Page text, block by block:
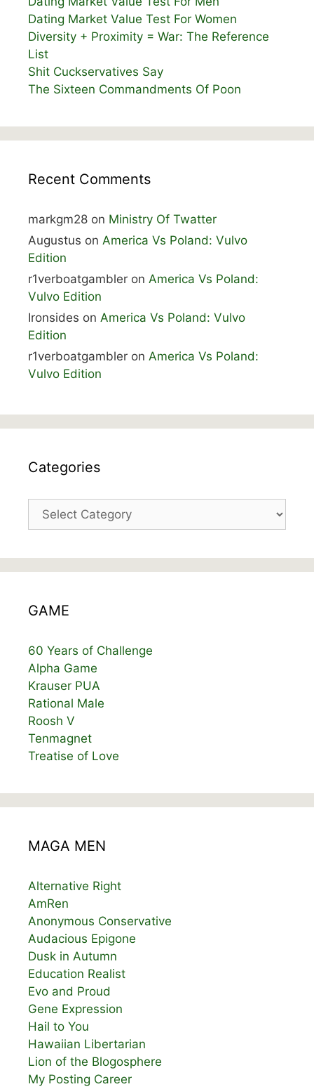
Dating Market Value Test For Women
Diversity + Proximity = War: The Reference
List
Shit Cuckservatives Say
The Sixteen Commandments Of Poon
Recent Comments
markgm28 on Ministry Of Twatter
Augustus on America Vs Poland: Vulvo
Edition
r1verboatgambler on America Vs Poland:
Vulvo Edition
Ironsides on America Vs Poland: Vulvo
Edition
r1verboatgambler on America Vs Poland:
Vulvo Edition
Categories
Categories
GAME
60 Years of Challenge
Alpha Game
Krauser PUA
Rational Male
Roosh V
Tenmagnet
Treatise of Love
MAGA MEN
Alternative Right
AmRen
Anonymous Conservative
Audacious Epigone
Dusk in Autumn
Education Realist
Evo and Proud
Gene Expression
Hail to You
Hawaiian Libertarian
Lion of the Blogosphere
My Posting Career